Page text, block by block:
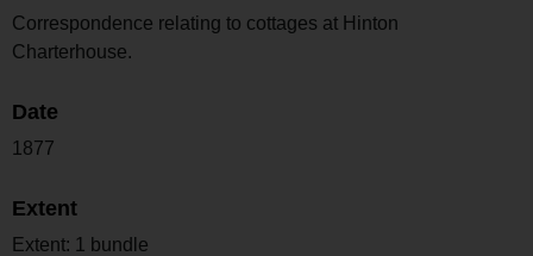
Correspondence relating to cottages at Hinton
Charterhouse.
Date
1877
Extent
Extent: 1 bundle